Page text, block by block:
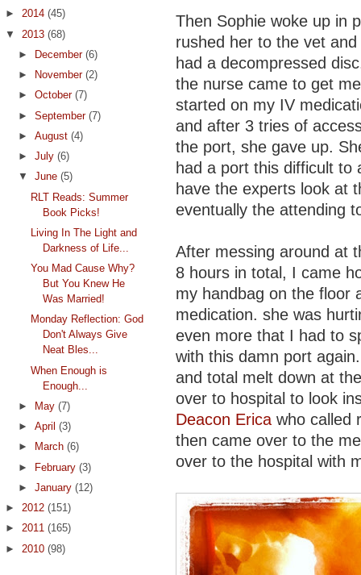
► 2014 (45)
▼ 2013 (68)
►
December (6)
►
November (2)
► October (7)
► September (7)
► August (4)
► July (6)
▼ June (5)
RLT Reads: Summer
Book Picks!
Living In The Light and
Darkness of Life...
You Mad Cause Why?
But You Knew He
Was Married!
Monday Reflection: God
Don't Always Give
Neat Bles...
When Enough is
Enough...
►
May (7)
► April (3)
►
March (6)
► February (3)
► January (12)
► 2012 (151)
► 2011 (165)
► 2010 (98)
Then Sophie woke up in
rushed her to the vet and
had a decompressed
the nurse came to get me
started on my IV
and after 3 tries of
the port, she gave up.
had a port this difficult to
have the experts look at
eventually the attending
After messing around at
8 hours in total, I came
my handbag on the floor
medication. she was
even more that I had to
with this damn port
and total melt down at
over to hospital to look
Deacon Erica who called
then came over to the
over to the hospital with